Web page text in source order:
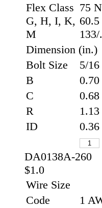
Flex Class
G, H, I, K,
M
75
Dimension (in.)
Bolt Size
5/16
B
0.70
C
0.68
R
1.13
ID
0.36
DA0138A-260
$1.0
Wire Size
Code
1